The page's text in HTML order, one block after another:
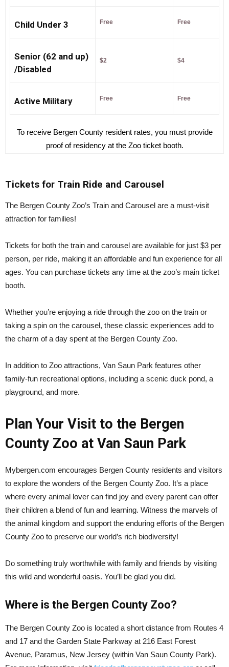
Child Under 3 Free Free
Senior (62 and up)
/Disabled
$2 $4
Active Military Free Free
To receive Bergen County resident rates, you must provide
proof of residency at the Zoo ticket booth.
Tickets for Train Ride and Carousel
The Bergen County Zoo’s Train and Carousel are a must-visit
attraction for families!
Tickets for both the train and carousel are available for just $3 per
person, per ride, making it an affordable and fun experience for all
ages. You can purchase tickets any time at the zoo’s main ticket
booth.
Whether you’re enjoying a ride through the zoo on the train or
taking a spin on the carousel, these classic experiences add to
the charm of a day spent at the Bergen County Zoo.
In addition to Zoo attractions, Van Saun Park features other
family-fun recreational options, including a scenic duck pond, a
playground, and more.
Plan Your Visit to the Bergen
County Zoo at Van Saun Park
Mybergen.com encourages Bergen County residents and visitors
to explore the wonders of the Bergen County Zoo. It’s a place
where every animal lover can find joy and every parent can offer
their children a blend of fun and learning. Witness the marvels of
the animal kingdom and support the enduring efforts of the Bergen
County Zoo to preserve our world’s rich biodiversity!
Do something truly worthwhile with family and friends by visiting
this wild and wonderful oasis. You’ll be glad you did.
Where is the Bergen County Zoo?
The Bergen County Zoo is located a short distance from Routes 4
and 17 and the Garden State Parkway at 216 East Forest
Avenue, Paramus, New Jersey (within Van Saun County Park).